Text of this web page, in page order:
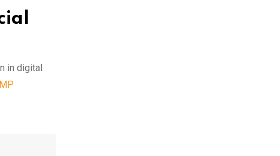
in digital